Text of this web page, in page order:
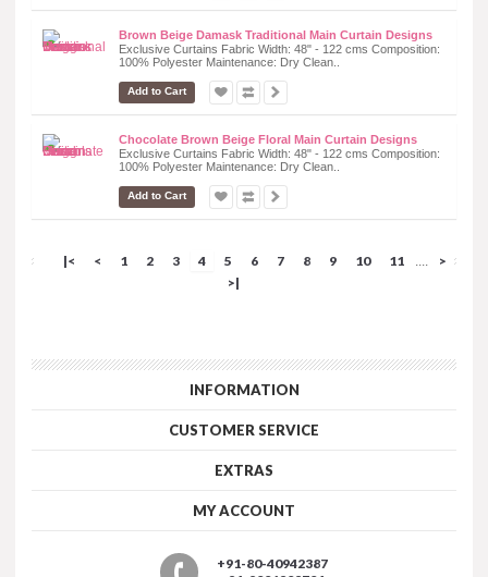
Brown Beige Damask Traditional Main Curtain Designs
Exclusive Curtains Fabric Width: 48" - 122 cms Composition:
100% Polyester Maintenance: Dry Clean..
Add to Cart
Chocolate Brown Beige Floral Main Curtain Designs
Exclusive Curtains Fabric Width: 48" - 122 cms Composition:
100% Polyester Maintenance: Dry Clean..
Add to Cart
|< < 1 2 3 4 5 6 7 8 9 10 11 ....
>
>|
INFORMATION
CUSTOMER SERVICE
EXTRAS
MY ACCOUNT
+91-80-40942387